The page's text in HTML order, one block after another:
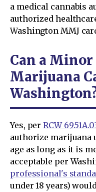
a medical cannabis
authorized
Washington MMJ
Can a
Marijuana
Yes, perRCW
authorize marijuana
age as long as it is
acceptable per
professional's
under 18 years)